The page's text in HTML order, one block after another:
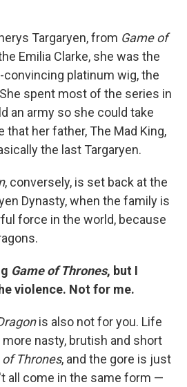
Targaryen, from Game of
Emilia Clarke, she was the
platinum wig, the
spent most of the series in
an army so she could take
that her father, The Mad King,
the last Targaryen.
, conversely, is set back at the
Dynasty, when the family is
force in the world, because
Game of Thrones, but I
violence. Not for me.
is also not for you. Life
nasty, brutish and short
of Thrones, and the gore is just
all come in the same form —